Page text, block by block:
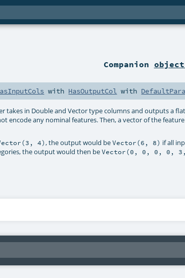
Companion
with HasOutputCol with
in Double and Vector type columns and outputs a
encode any nominal features. Then, a vector of the
4) , the output would beVector(6, 8) if all
the output would then beVector(0, 0, 0, 0,